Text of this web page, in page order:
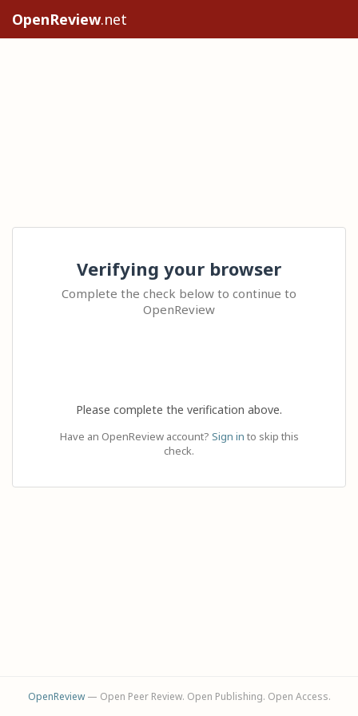
OpenReview.net
Verifying your browser
Complete the check below to continue to
OpenReview
Please complete the verification above.
Have an OpenReview account? Sign in to skip this
check.
OpenReview— Open Peer Review. Open Publishing. Open Access.